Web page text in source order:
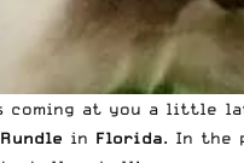
coming at you a little
in Florida. In the